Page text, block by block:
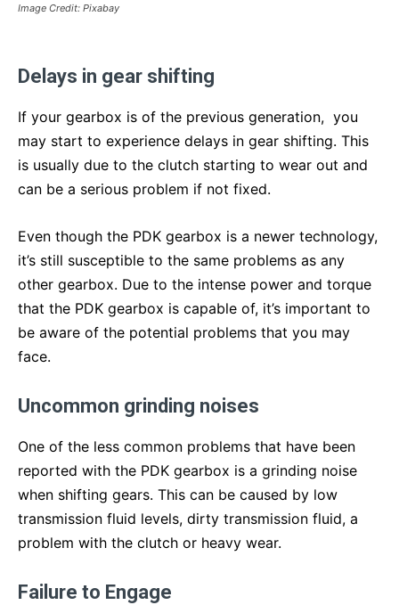
Image Credit: Pixabay
Delays in gear shifting
If your gearbox is of the previous generation, you
may start to experience delays in gear shifting. This
is usually due to the clutch starting to wear out and
can be a serious problem if not fixed.
Even though the PDK gearbox is a newer technology,
it’s still susceptible to the same problems as any
other gearbox. Due to the intense power and torque
that the PDK gearbox is capable of, it’s important to
be aware of the potential problems that you may
face.
Uncommon grinding noises
One of the less common problems that have been
reported with the PDK gearbox is a grinding noise
when shifting gears. This can be caused by low
transmission fluid levels, dirty transmission fluid, a
problem with the clutch or heavy wear.
Failure to Engage